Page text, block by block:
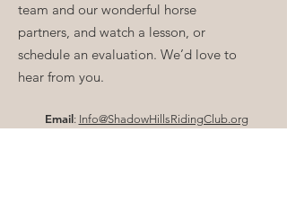
team and our wonderful horse
partners, and watch a lesson, or
schedule an evaluation. We’d love to
hear from you.
Email: Info@ShadowHillsRidingClub.org